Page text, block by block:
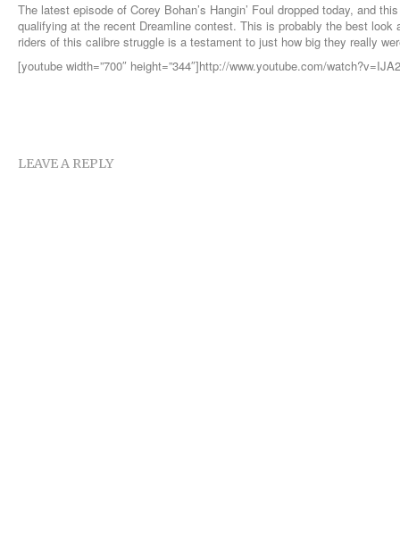
The latest episode of Corey Bohan’s Hangin’ Foul dropped today, and
qualifying at the recent Dreamline contest. This is probably the best look
riders of this calibre struggle is a testament to just how big they really
[youtube width=”700″ height=”344″]http://www.youtube.com/
LEAVE A REPLY